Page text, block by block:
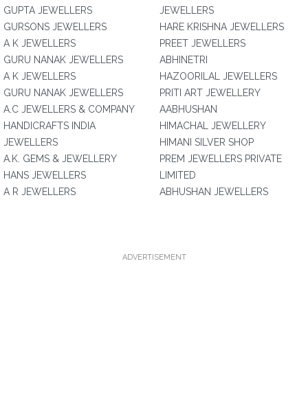
GUPTA JEWELLERS
GURSONS JEWELLERS
A K JEWELLERS
GURU NANAK JEWELLERS
A K JEWELLERS
GURU NANAK JEWELLERS
A.C JEWELLERS & COMPANY
HANDICRAFTS INDIA
JEWELLERS
A.K. GEMS & JEWELLERY
HANS JEWELLERS
A R JEWELLERS
JEWELLERS
HARE KRISHNA JEWELLERS
PREET JEWELLERS
ABHINETRI
HAZOORILAL JEWELLERS
PRITI ART JEWELLERY
AABHUSHAN
HIMACHAL JEWELLERY
HIMANI SILVER SHOP
PREM JEWELLERS PRIVATE
LIMITED
ABHUSHAN JEWELLERS
ADVERTISEMENT